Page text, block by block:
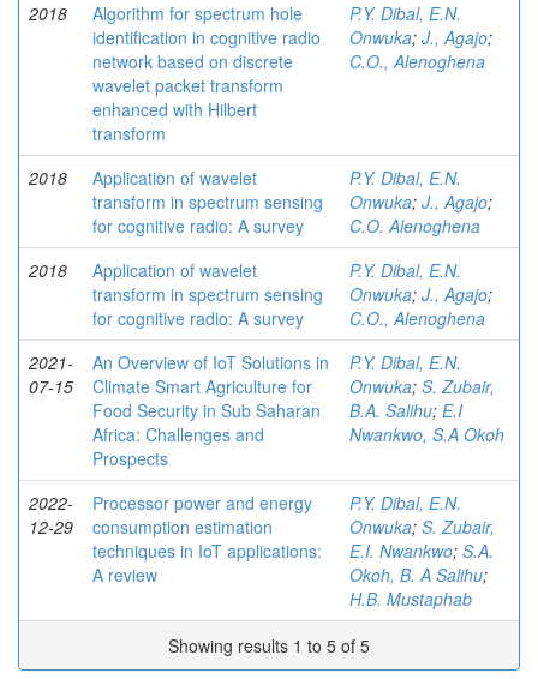
2018
Algorithm for spectrum hole
identification in cognitive radio
network based on discrete
wavelet packet transform
enhanced with Hilbert
transform
P.Y. Dibal, E.N.
Onwuka; J., Agajo;
C.O., Alenoghena
2018
Application of wavelet
transform in spectrum sensing
for cognitive radio: A survey
P.Y. Dibal, E.N.
Onwuka; J., Agajo;
C.O. Alenoghena
2018
Application of wavelet
transform in spectrum sensing
for cognitive radio: A survey
P.Y. Dibal, E.N.
Onwuka; J., Agajo;
C.O., Alenoghena
2021-
07-15
An Overview of IoT Solutions in
Climate Smart Agriculture for
Food Security in Sub Saharan
Africa: Challenges and
Prospects
P.Y. Dibal, E.N.
Onwuka; S. Zubair,
B.A. Salihu; E.I
Nwankwo, S.A Okoh
2022-
12-29
Processor power and energy
consumption estimation
techniques in IoT applications:
A review
P.Y. Dibal, E.N.
Onwuka; S. Zubair,
E.I. Nwankwo; S.A.
Okoh, B. A Salihu;
H.B. Mustaphab
Showing results 1 to 5 of 5